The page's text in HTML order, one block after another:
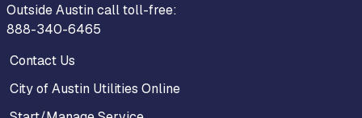
Outside Austin call toll-free:
888-340-6465
Contact Us
City of Austin Utilities Online